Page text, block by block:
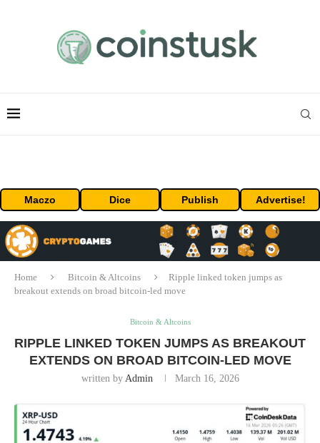
Maczo Dice Publish Advertise!
Home Bitcoin & Altcoins
Ripple linked token jumps as
breakout extends on broad bitcoin-led move
Bitcoin & Altcoins
RIPPLE LINKED TOKEN JUMPS AS BREAKOUT
EXTENDS ON BROAD BITCOIN-LED MOVE
written by Admin March 16, 2026